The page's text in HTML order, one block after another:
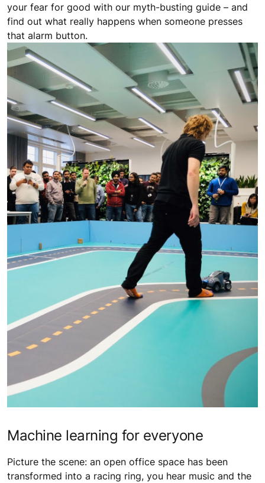
your fear for good with our myth-busting guide – and
find out what really happens when someone presses
that alarm button.
Machine learning for everyone
Picture the scene: an open office space has been
transformed into a racing ring, you hear music and the